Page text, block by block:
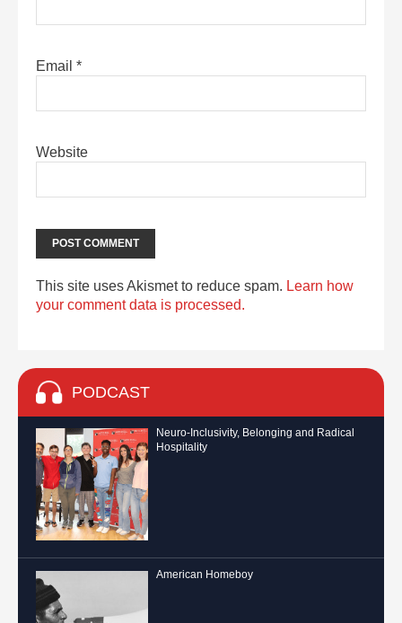
Email *
Website
This site uses Akismet to reduce spam. Learn how
your comment data is processed.
PODCAST
Neuro-Inclusivity, Belonging and Radical
Hospitality
American Homeboy